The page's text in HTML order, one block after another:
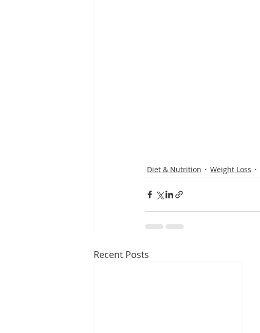
Diet & Nutrition Weight Loss
Recent Posts